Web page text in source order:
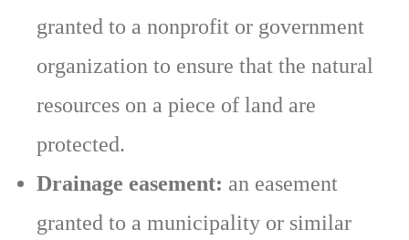
granted to a nonprofit or government
organization to ensure that the natural
resources on a piece of land are
protected.
Drainage easement: an easement
granted to a municipality or similar